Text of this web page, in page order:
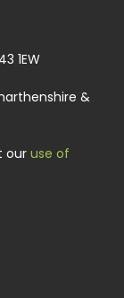
1EW
&
our use of